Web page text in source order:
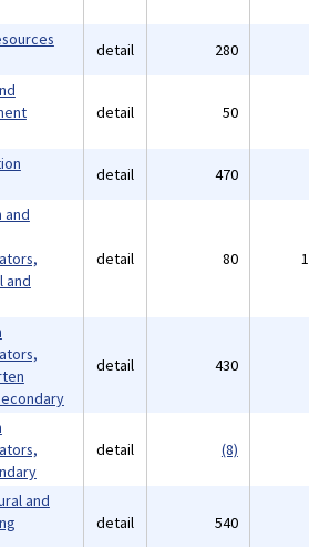
detail 280
detail 50
detail 470
and
and
detail 80
detail 430
detail (8)
and
detail 540